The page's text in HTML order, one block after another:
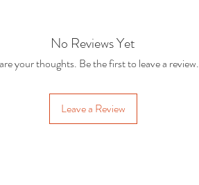
No Reviews Yet
your thoughts. Be the first to leave a review.
Leave a Review